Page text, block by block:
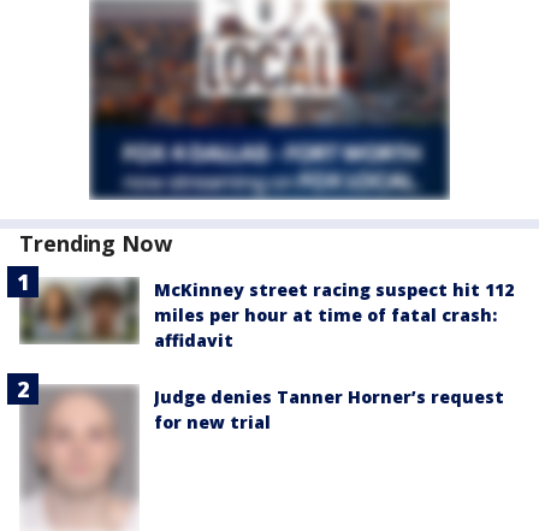
Trending Now
McKinney street racing suspect hit 112
miles per hour at time of fatal crash:
affidavit
Judge denies Tanner Horner’s request
for new trial